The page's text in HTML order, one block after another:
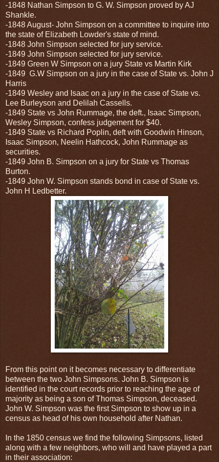
-1848 Nathan Simpson to G. W. Simpson proved by AJ
Shankle.
-1848 August- John Simpson on a committee to inquire into
the state of Elizabeth Lowder's state of mind.
-1848 John Simpson selected for jury service.
-1849 John Simpson selected for jury service.
-1849 Green W Simpson on a jury State vs Martin Kirk
-1849 G.W Simpson on a jury in the case of State vs. John J
Harris
-1849 Wesley and Isaac on a jury in the case of State vs.
Lee Burleyson and Delilah Cassells.
-1849 State vs John Rummage, the deft., Isaac Simpson,
Wesley Simpson, confess judgement for $40.
-1849 State vs Richard Poplin, deft with Goodwin Hinson,
Isaac Simpson, Neelin Hathcock, John Rummage as
securities.
-1849 John B. Simpson on a jury for State vs Thomas
Burton.
-1849 John W. Simpson stands bond in case of State vs.
John H Ledbetter.
From this point on it becomes necessary to differentiate
between the two John Simpsons. John B. Simpson is
identified in the court records prior to reaching the age of
majority as being a son of Thomas Simpson, deceased.
John W. Simpson was the first Simpson to show up in a
census as head of his own household after Nathan.
In the 1850 census we find the following Simpsons, listed
along with a few neighbors, who will and have played a part
in their association: